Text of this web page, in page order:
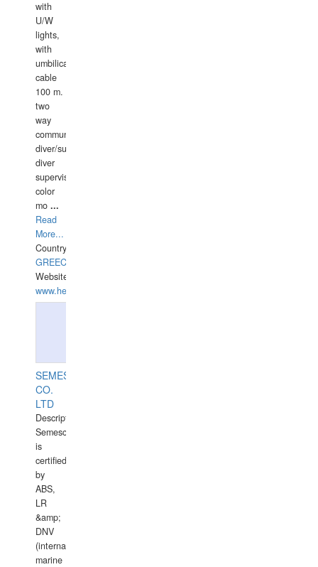
with
U/W
lights,
with
umbilical
cable
100 m.
two
way
communication
diver/surface
diver
supervisor,
color
mo ...
Read
More...
Country:
GREECE-
Website:
www.hellasdivers.com
SEMESCO
CO.
LTD
Description:
Semesco
is
certified
by
ABS,
LR
&amp;
DNV
(international
marine